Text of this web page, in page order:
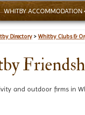
WHITBY ACCOMMODATION
Directory > Whitby Clubs &
and outdoor firms in